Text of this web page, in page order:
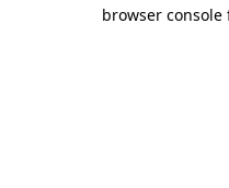
browser